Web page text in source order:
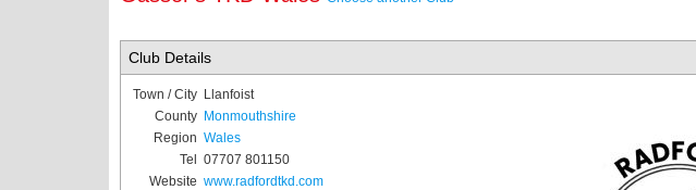
Club Details
Town / City
Llanfoist
County
Monmouthshire
Region Wales
Tel
07707 801150
Website www.radfordtkd.com